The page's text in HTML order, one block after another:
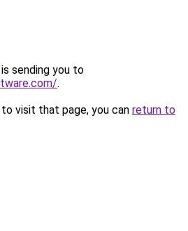
sending you to
.
visit that page, you can return to